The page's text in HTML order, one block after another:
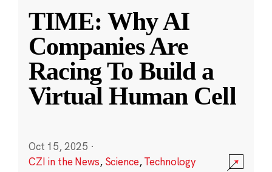
TIME: Why AI
Companies Are
Racing To Build a
Virtual Human Cell
Oct 15, 2025 ·
CZI in the News, Science,Technology